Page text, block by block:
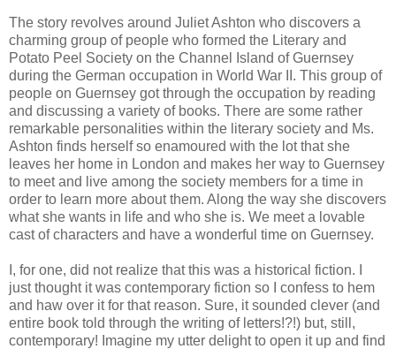
The story revolves around Juliet Ashton who discovers a
charming group of people who formed the Literary and
Potato Peel Society on the Channel Island of Guernsey
during the German occupation in World War II. This group of
people on Guernsey got through the occupation by reading
and discussing a variety of books. There are some rather
remarkable personalities within the literary society and Ms.
Ashton finds herself so enamoured with the lot that she
leaves her home in London and makes her way to Guernsey
to meet and live among the society members for a time in
order to learn more about them. Along the way she discovers
what she wants in life and who she is. We meet a lovable
cast of characters and have a wonderful time on Guernsey.
I, for one, did not realize that this was a historical fiction. I
just thought it was contemporary fiction so I confess to hem
and haw over it for that reason. Sure, it sounded clever (and
entire book told through the writing of letters!?!) but, still,
contemporary! Imagine my utter delight to open it up and find